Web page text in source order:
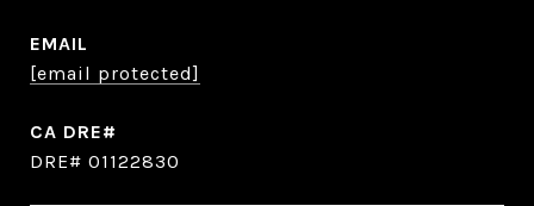
EMAIL
[email protected]
DRE# 01122830